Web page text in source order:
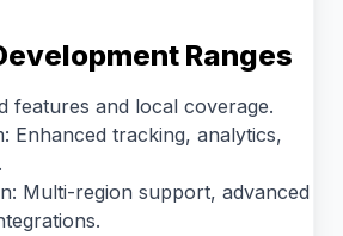
Ranges
features and local coverage.
Enhanced tracking, analytics,
Multi-region support, advanced